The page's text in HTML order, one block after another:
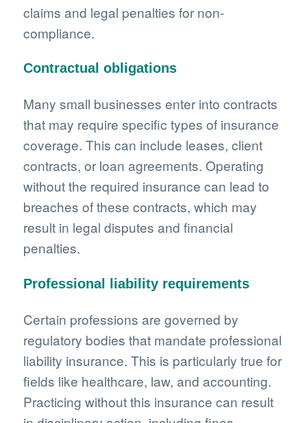
claims and legal penalties for non-
compliance.
Contractual obligations
Many small businesses enter into contracts
that may require specific types of insurance
coverage. This can include leases, client
contracts, or loan agreements. Operating
without the required insurance can lead to
breaches of these contracts, which may
result in legal disputes and financial
penalties.
Professional liability requirements
Certain professions are governed by
regulatory bodies that mandate professional
liability insurance. This is particularly true for
fields like healthcare, law, and accounting.
Practicing without this insurance can result